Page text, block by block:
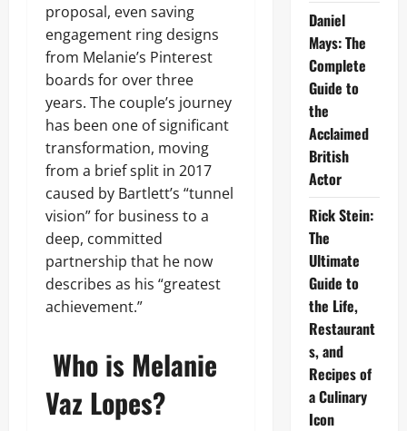
proposal, even saving
engagement ring designs
from Melanie’s Pinterest
boards for over three
years. The couple’s journey
has been one of significant
transformation, moving
from a brief split in 2017
caused by Bartlett’s “tunnel
vision” for business to a
deep, committed
partnership that he now
describes as his “greatest
achievement.”
Who is Melanie
Vaz Lopes?
Daniel
Mays: The
Complete
Guide to
the
Acclaimed
British
Actor
Rick Stein:
The
Ultimate
Guide to
the Life,
Restaurant
s, and
Recipes of
a Culinary
Icon